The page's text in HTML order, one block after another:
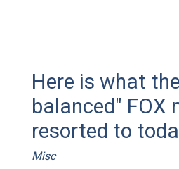
Here is what
balanced" FOX
resorted to
Misc